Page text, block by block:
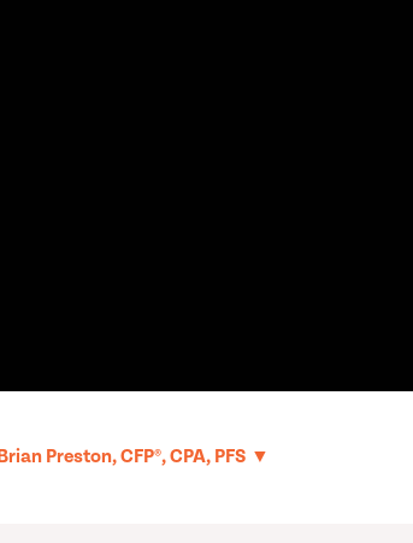
Preston, CFP®, CPA, PFS ▼